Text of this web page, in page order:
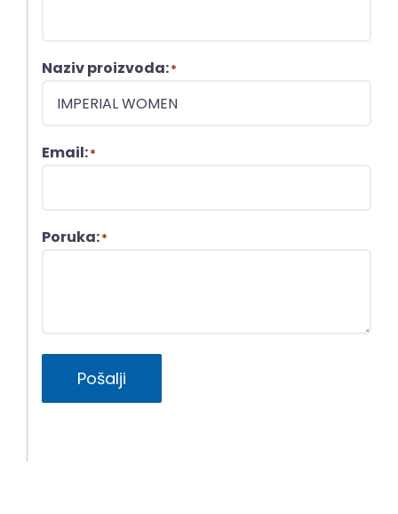
Naziv proizvoda:*
Email:*
Poruka:*
Pošalji